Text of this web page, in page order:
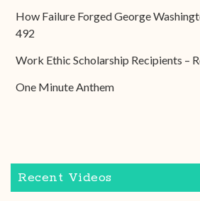
How Failure Forged George
492
Work Ethic Scholarship Recipients –
One Minute Anthem
Recent Videos